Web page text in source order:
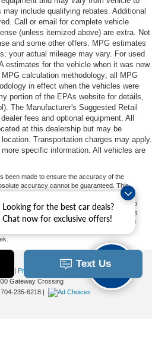
Looking for the best car deals?
Chat now for exclusive offers!
include qualifying rebates. Additional
Call or email for complete vehicle
(unless itemized above) are extra. Not
and some other offers. MPG estimates
your actual mileage may vary. For used
estimates for the vehicle when it was new.
calculation methodology; all MPG
in effect when the vehicles were
portion of the EPAs website for details,
The Manufacturer's Suggested Retail
fees and optional equipment. All
at this dealership but may be
Transportation charges may apply.
specific information. All vehicles are
been made to ensure the accuracy of the
accuracy cannot be guaranteed. This
appearing on it, are presented to the user "as
express or implied. All vehicles are subject to
tax, title, and license charges. ‡Vehicles
in our inventory (Not in Stock) but can
within a reasonable date from the time of
| Privacy
Additional Disclosures
Gateway Crossing
704-235-6218 |